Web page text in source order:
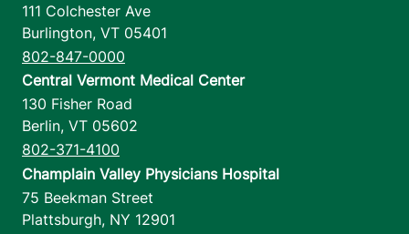
111 Colchester Ave
Burlington, VT 05401
802-847-0000
Central Vermont Medical Center
130 Fisher Road
Berlin, VT 05602
802-371-4100
Champlain Valley Physicians Hospital
75 Beekman Street
Plattsburgh, NY 12901